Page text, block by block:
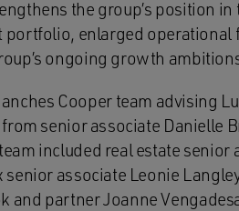
the group’s position in
portfolio, enlarged
ongoing growth
Cooper team advising
senior associate Danielle
included real estate
senior associate Leonie
and partner Joanne